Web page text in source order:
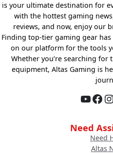
is your ultimate destination for
with the hottest gaming
reviews, and now, enjoy our
Finding top-tier gaming gear
on our platform for the tools
Whether you’re searching
equipment, Altas Gaming is
YouTube Facebook Instagram
Need
Need
Altas